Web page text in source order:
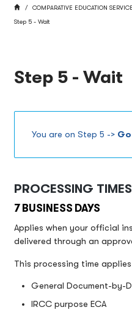
BREADCRUMB
HOMECOMPARATIVE EDUCATION SERVICE
Step 5 - Wait
Step 5 - Wait
You are on Step 5 ->
PROCESSING TIMES
7 BUSINESS DAYS
Applies when your official
delivered through an
This processing time
General Document-by-
IRCC purpose ECA